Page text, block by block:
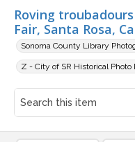
Roving
Fair, Santa Rosa,
Sonoma County Library
Z - City of SR Historical Photo